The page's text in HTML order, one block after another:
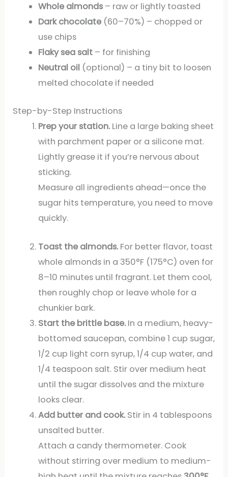
Whole almonds– raw or lightly toasted
Dark chocolate(60–70%) – chopped or
use chips
Flaky sea salt– for finishing
Neutral oil(optional) – a tiny bit to loosen
melted chocolate if needed
Step-by-Step Instructions
Prep your station.Line a large baking sheet
with parchment paper or a silicone mat.
Lightly grease it if you’re nervous about
sticking.
Measure all ingredients ahead—once the
sugar hits temperature, you need to move
quickly.
Toast the almonds.For better flavor, toast
whole almonds in a 350°F (175°C) oven for
8–10 minutes until fragrant. Let them cool,
then roughly chop or leave whole for a
chunkier bark.
Start the brittle base.In a medium, heavy-
bottomed saucepan, combine 1 cup sugar,
1/2 cup light corn syrup, 1/4 cup water, and
1/4 teaspoon salt. Stir over medium heat
until the sugar dissolves and the mixture
looks clear.
Add butter and cook.Stir in 4 tablespoons
unsalted butter.
Attach a candy thermometer. Cook
without stirring over medium to medium-